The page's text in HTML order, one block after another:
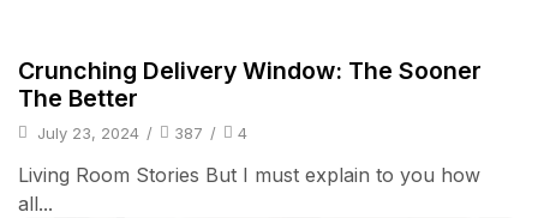
Crunching Delivery Window: The Sooner
The Better
July 23, 2024 / 387 / 4
Living Room Stories But I must explain to you how
all...